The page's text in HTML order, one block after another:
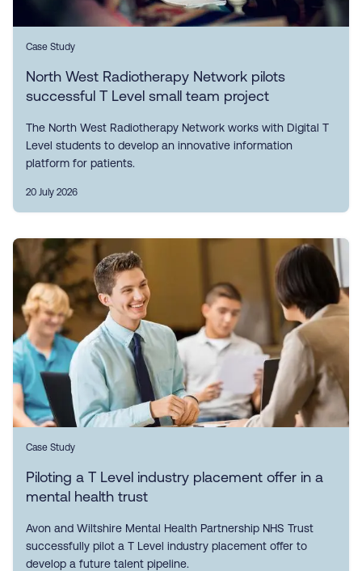
Case Study
North West Radiotherapy Network pilots
successful T Level small team project
The North West Radiotherapy Network works with Digital T
Level students to develop an innovative information
platform for patients.
20 July 2026
Case Study
Piloting a T Level industry placement offer in a
mental health trust
Avon and Wiltshire Mental Health Partnership NHS Trust
successfully pilot a T Level industry placement offer to
develop a future talent pipeline.